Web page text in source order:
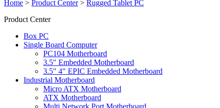
Home > Product Center> Rugged Tablet PC
Product Center
Box PC
Single Board Computer
PC104 Motherboard
3.5" Embedded Motherboard
3.5" 4" EPIC Embedded Motherboard
Industrial Motherboard
Micro ATX Motherboard
ATX Motherboard
Multi Network Port Motherboard